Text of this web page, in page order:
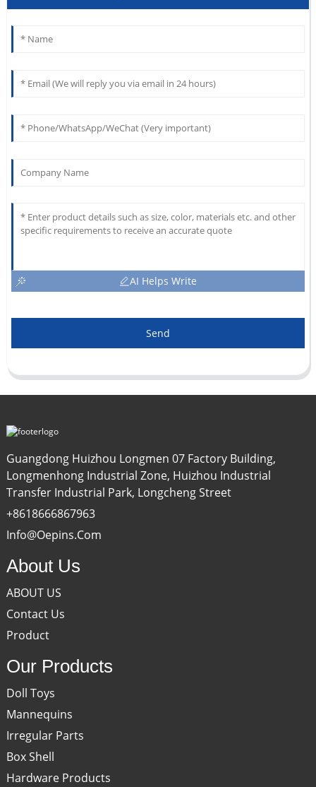
AI Helps Write
Send
Guangdong Huizhou Longmen 07 Factory Building,
Longmenhong Industrial Zone, Huizhou Industrial
Transfer Industrial Park, Longcheng Street
+8618666867963
Info@oepins.com
About Us
ABOUT US
Contact Us
Product
Our Products
Doll Toys
Mannequins
Irregular Parts
Box Shell
Hardware Products